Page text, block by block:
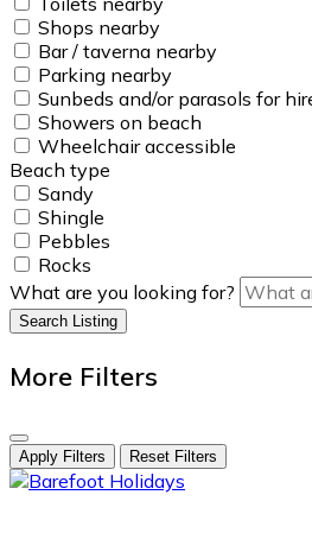
Shops nearby
Bar / taverna nearby
Parking nearby
Sunbeds and/or parasols for
Showers on beach
Wheelchair accessible
Beach type
Sandy
Shingle
Pebbles
Rocks
What are you looking for?
Search Listing
More Filters
Apply Filters Reset Filters
skip